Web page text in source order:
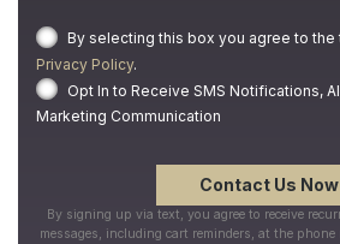
By selecting this box you agree to the
Privacy Policy.
Opt In to Receive SMS Notifications,
Marketing Communication
By signing up via text, you agree to receive
messages, including cart reminders, at the